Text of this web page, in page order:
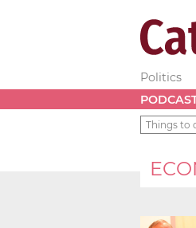
Politics
Things to